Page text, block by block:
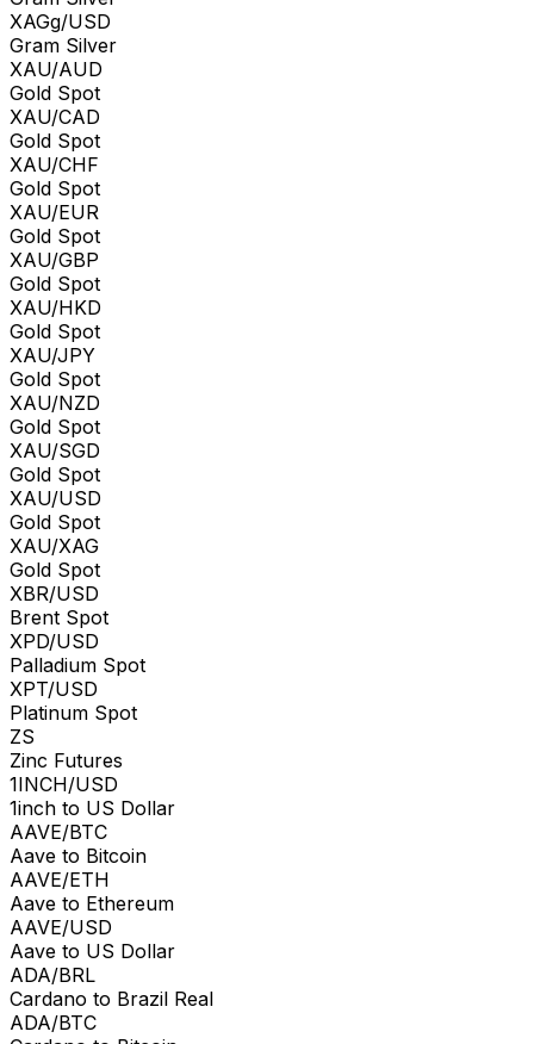
XAGg/USD
Gram Silver
XAU/AUD
Gold Spot
XAU/CAD
Gold Spot
XAU/CHF
Gold Spot
XAU/EUR
Gold Spot
XAU/GBP
Gold Spot
XAU/HKD
Gold Spot
XAU/JPY
Gold Spot
XAU/NZD
Gold Spot
XAU/SGD
Gold Spot
XAU/USD
Gold Spot
XAU/XAG
Gold Spot
XBR/USD
Brent Spot
XPD/USD
Palladium Spot
XPT/USD
Platinum Spot
ZS
Zinc Futures
1INCH/USD
1inch to US Dollar
AAVE/BTC
Aave to Bitcoin
AAVE/ETH
Aave to Ethereum
AAVE/USD
Aave to US Dollar
ADA/BRL
Cardano to Brazil Real
ADA/BTC